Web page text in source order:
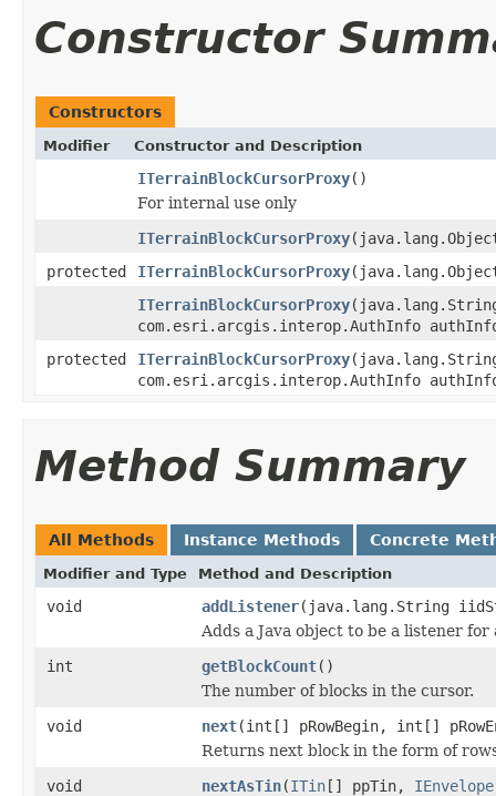
Constructor
Constructors
Modifier Constructor and Description
ITerrainBlockCursorProxy()
For internal use only
ITerrainBlockCursorProxy
protected
ITerrainBlockCursorProxy
ITerrainBlockCursorProxy
com.esri.arcgis.interop.AuthInfo
protected
ITerrainBlockCursorProxy
com.esri.arcgis.interop.AuthInfo
Method Summary
All Methods Instance Methods Concrete
Modifier and Type Method and Description
void addListener(java.lang.String
Adds a Java object to be a listener
int
getBlockCount()
The number of blocks in the cursor.
void
next(int[] pRowBegin, int[]
Returns next block in the form of
void
nextAsTin(ITin[] ppTin, IEnvelope